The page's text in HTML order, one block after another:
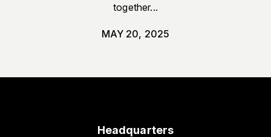
together...
MAY 20, 2025
Headquarters